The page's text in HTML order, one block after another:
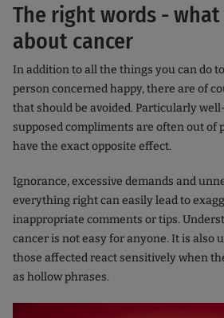
The right words -
about cancer
In addition to all the things you can do
person concerned happy, there are of
that should be avoided. Particularly
supposed compliments are often out of
have the exact opposite effect.
Ignorance, excessive demands and
everything right can easily lead to
inappropriate comments or tips.
cancer is not easy for anyone. It is also
those affected react sensitively when
as hollow phrases.